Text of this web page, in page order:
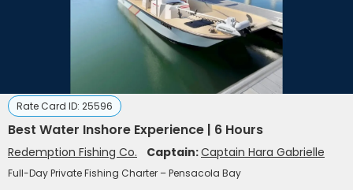
Rate Card ID: 25596
Best Water Inshore Experience | 6 Hours
Redemption Fishing Co. Captain:Captain Hara Gabrielle
Full-Day Private Fishing Charter – Pensacola Bay